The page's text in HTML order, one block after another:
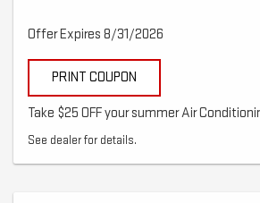
Offer Expires 8/31/2026
PRINT COUPON
Take $25 OFF your summer Air
See dealer for details.